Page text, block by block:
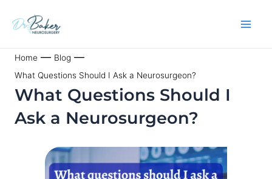
Home — Blog —
What Questions Should I Ask a Neurosurgeon?
What Questions Should I
Ask a Neurosurgeon?